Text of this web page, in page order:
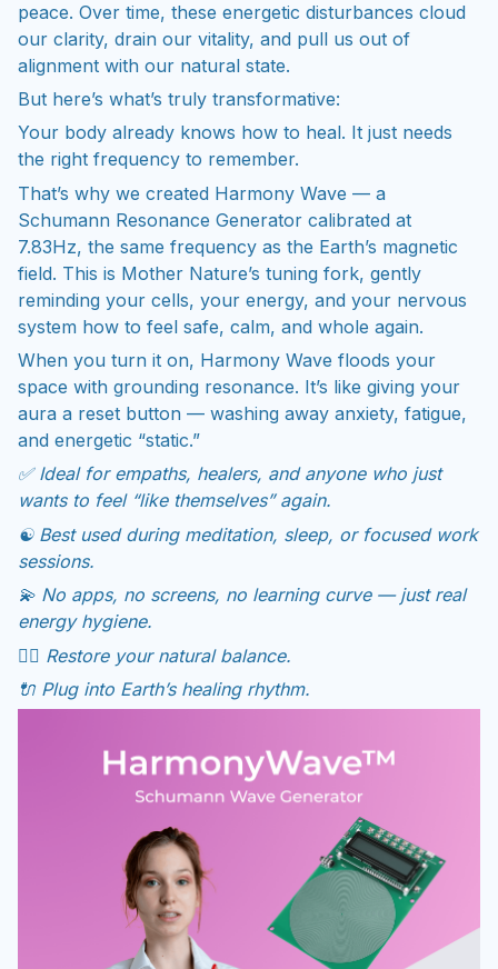
peace. Over time, these energetic disturbances cloud
our clarity, drain our vitality, and pull us out of
alignment with our natural state.
But here’s what’s truly transformative:
Your body already knows how to heal. It just needs
the right frequency to remember.
That’s why we created Harmony Wave — a
Schumann Resonance Generator calibrated at
7.83Hz, the same frequency as the Earth’s magnetic
field. This is Mother Nature’s tuning fork, gently
reminding your cells, your energy, and your nervous
system how to feel safe, calm, and whole again.
When you turn it on, Harmony Wave floods your
space with grounding resonance. It’s like giving your
aura a reset button — washing away anxiety, fatigue,
and energetic “static.”
✅ Ideal for empaths, healers, and anyone who just
wants to feel “like themselves” again.
☯️ Best used during meditation, sleep, or focused work
sessions.
💫 No apps, no screens, no learning curve — just real
energy hygiene.
🧘‍♀️ Restore your natural balance.
🔌 Plug into Earth’s healing rhythm.